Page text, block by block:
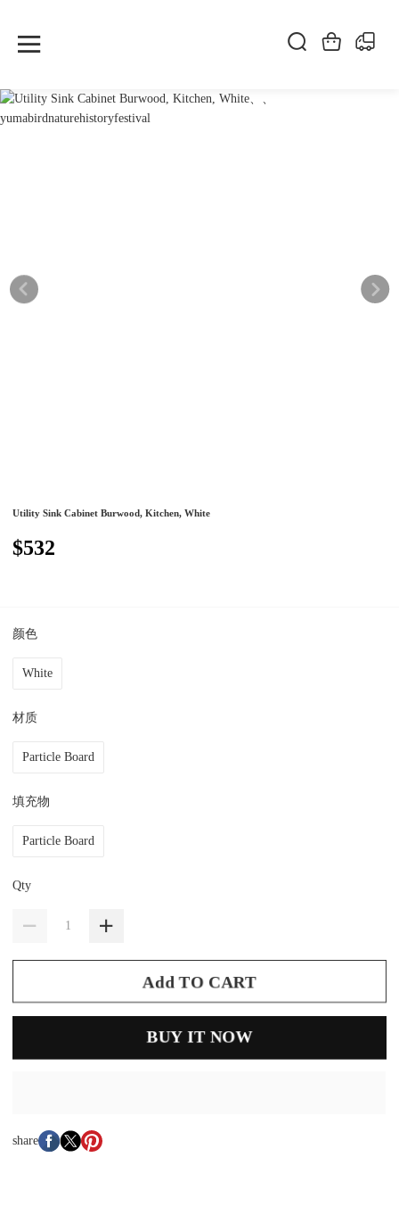
Utility Sink Cabinet Burwood, Kitchen, White
$532
颜色
White
材质
Particle Board
填充物
Particle Board
Qty
Add TO CART
BUY IT NOW
share